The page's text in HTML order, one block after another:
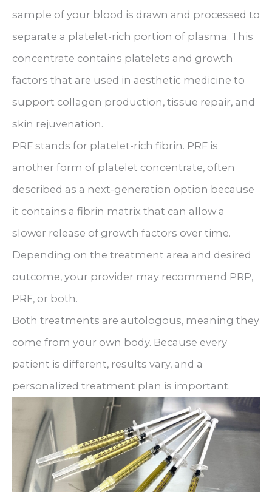
sample of your blood is drawn and processed to
separate a platelet-rich portion of plasma. This
concentrate contains platelets and growth
factors that are used in aesthetic medicine to
support collagen production, tissue repair, and
skin rejuvenation.
PRF stands for platelet-rich fibrin. PRF is
another form of platelet concentrate, often
described as a next-generation option because
it contains a fibrin matrix that can allow a
slower release of growth factors over time.
Depending on the treatment area and desired
outcome, your provider may recommend PRP,
PRF, or both.
Both treatments are autologous, meaning they
come from your own body. Because every
patient is different, results vary, and a
personalized treatment plan is important.